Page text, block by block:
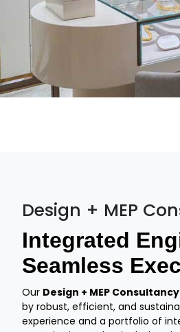
Design + MEP
Integrated
Seamless
Our Design + MEP Consultancy
by robust, efficient, and
experience and a portfolio of